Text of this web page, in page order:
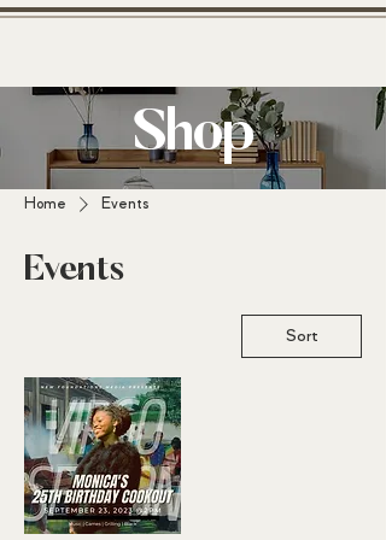
B
Shop
Home Events
Events
Sort